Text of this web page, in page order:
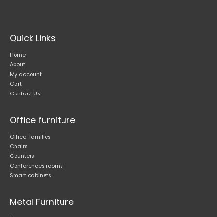
Quick Links
Home
About
My account
Cart
Contact Us
Office furniture
Office-families
Chairs
Counters
Conferences rooms
Smart cabinets
Metal Furniture